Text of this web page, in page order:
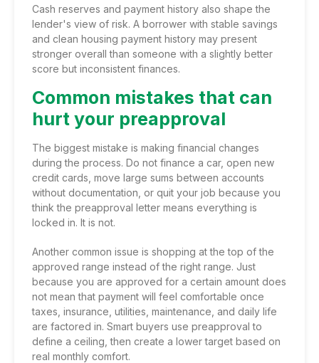
Cash reserves and payment history also shape the
lender's view of risk. A borrower with stable savings
and clean housing payment history may present
stronger overall than someone with a slightly better
score but inconsistent finances.
Common mistakes that can
hurt your preapproval
The biggest mistake is making financial changes
during the process. Do not finance a car, open new
credit cards, move large sums between accounts
without documentation, or quit your job because you
think the preapproval letter means everything is
locked in. It is not.
Another common issue is shopping at the top of the
approved range instead of the right range. Just
because you are approved for a certain amount does
not mean that payment will feel comfortable once
taxes, insurance, utilities, maintenance, and daily life
are factored in. Smart buyers use preapproval to
define a ceiling, then create a lower target based on
real monthly comfort.